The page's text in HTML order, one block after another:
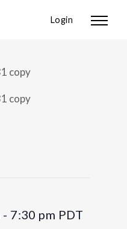
Login
- 7:30 pm PDT